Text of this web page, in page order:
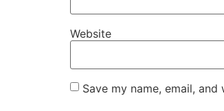
Website
Save my name, email,